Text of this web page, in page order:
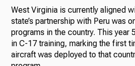
About Us
West Virginia is currently aligned
state’s partnership with Peru was
programs in the country. This year
in C-17 training, marking the first
aircraft was deployed to that